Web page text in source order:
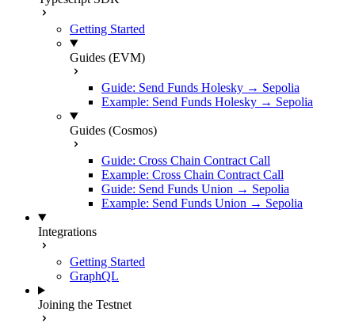
Getting Started
Guides (EVM)
Guide: Send Funds Holesky → Sepolia
Example: Send Funds Holesky → Sepolia
Guides (Cosmos)
Guide: Cross Chain Contract Call
Example: Cross Chain Contract Call
Guide: Send Funds Union → Sepolia
Example: Send Funds Union → Sepolia
Integrations
Getting Started
GraphQL
Joining the Testnet